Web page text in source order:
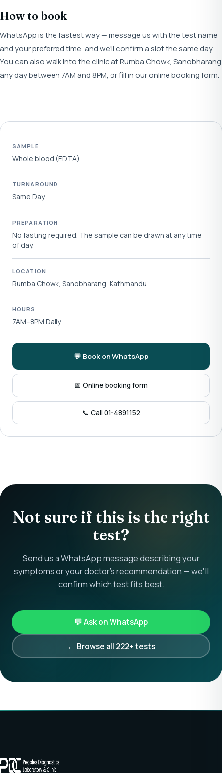
How to book
WhatsApp is the fastest way — message us with the test name
and your preferred time, and we'll confirm a slot the same day.
You can also walk into the clinic at Rumba Chowk, Sanobharang
any day between 7AM and 8PM, or fill in our online booking form.
SAMPLE
Whole blood (EDTA)
TURNAROUND
Same Day
PREPARATION
No fasting required. The sample can be drawn at any time
of day.
LOCATION
Rumba Chowk, Sanobharang, Kathmandu
HOURS
7AM–8PM Daily
💬 Book on WhatsApp
📅 Online booking form
📞 Call 01-4891152
Not sure if this is the right
test?
Send us a WhatsApp message describing your
symptoms or your doctor's recommendation — we'll
confirm which test fits best.
💬 Ask on WhatsApp
← Browse all 222+ tests